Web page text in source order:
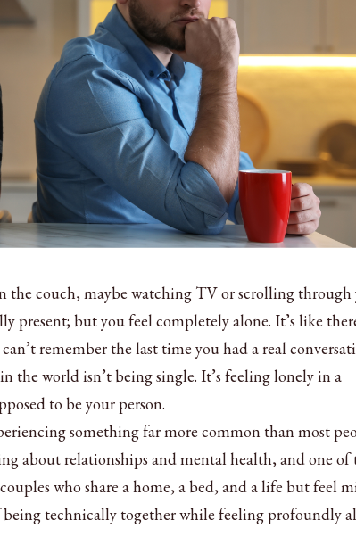
the couch, maybe watching TV or scrolling through
present; but you feel completely alone. It’s like
remember the last time you had a real
the world isn’t being single. It’s feeling lonely in a
to be your person.
something far more common than most
about relationships and mental health, and one of
who share a home, a bed, and a life but feel
technically together while feeling profoundly